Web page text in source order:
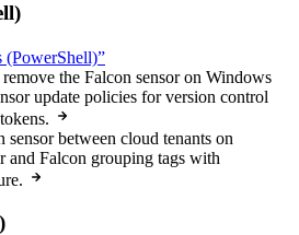
(PowerShell)”
the Falcon sensor on Windows
update policies for version control
sensor between cloud tenants on
and Falcon grouping tags with